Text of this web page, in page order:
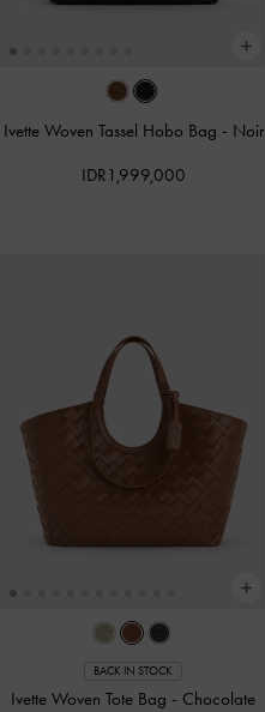
Ivette Woven Tassel Hobo Bag - Noir
IDR1,999,000
BACK IN STOCK
Ivette Woven Tote Bag - Chocolate